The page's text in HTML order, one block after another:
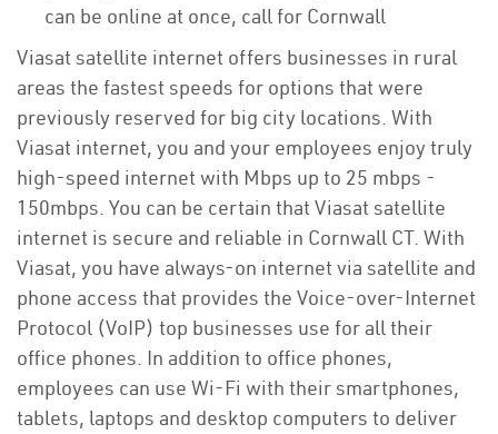
can be online at once, call for Cornwall
Viasat satellite internet offers businesses in rural
areas the fastest speeds for options that were
previously reserved for big city locations. With
Viasat internet, you and your employees enjoy truly
high-speed internet with Mbps up to 25 mbps -
150mbps. You can be certain that Viasat satellite
internet is secure and reliable in Cornwall CT. With
Viasat, you have always-on internet via satellite and
phone access that provides the Voice-over-Internet
Protocol (VoIP) top businesses use for all their
office phones. In addition to office phones,
employees can use Wi-Fi with their smartphones,
tablets, laptops and desktop computers to deliver